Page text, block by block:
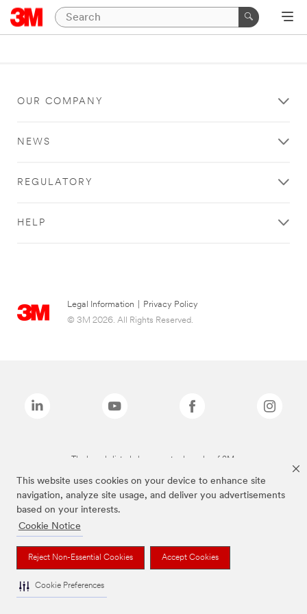
This website uses cookies on your device to enhance site
navigation, analyze site usage, and deliver you advertisements
based on your interests.
Cookie Notice
Reject Non-Essential Cookies Accept Cookies
Cookie Preferences
OUR COMPANY
NEWS
REGULATORY
HELP
Legal Information
Privacy Policy
© 3M 2026. All Rights Reserved.
The brands listed above are trademarks of 3M.